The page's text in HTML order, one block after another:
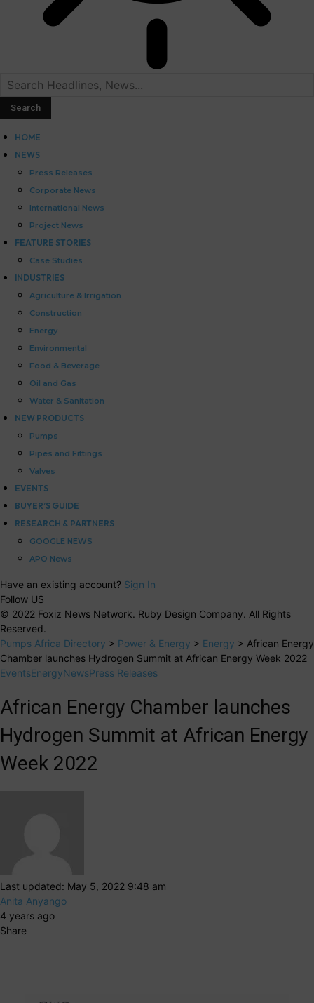
HOME
NEWS
Press Releases
Corporate News
International News
Project News
FEATURE STORIES
Case Studies
INDUSTRIES
Agriculture & Irrigation
Construction
Energy
Environmental
Food & Beverage
Oil and Gas
Water & Sanitation
NEW PRODUCTS
Pumps
Pipes and Fittings
Valves
EVENTS
BUYER’S GUIDE
RESEARCH & PARTNERS
GOOGLE NEWS
APO News
Have an existing account? Sign In
Follow US
© 2022 Foxiz News Network. Ruby Design Company. All Rights
Reserved.
Pumps Africa Directory > Power & Energy > Energy > African Energy
Chamber launches Hydrogen Summit at African Energy Week 2022
EventsEnergyNewsPress Releases
African Energy Chamber launches
Hydrogen Summit at African Energy
Week 2022
Last updated: May 5, 2022 9:48 am
Anita Anyango
4 years ago
Share